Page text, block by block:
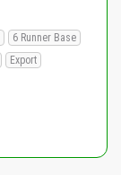
6 Runner Base
Export